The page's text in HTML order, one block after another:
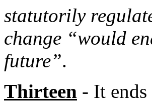
statutorily
change “would
future”.
Thirteen - It